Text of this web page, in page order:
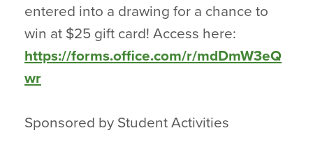
entered into a drawing for a chance to
win at $25 gift card! Access here:
https://forms.office.com/r/mdDmW3eQ
wr
Sponsored by Student Activities